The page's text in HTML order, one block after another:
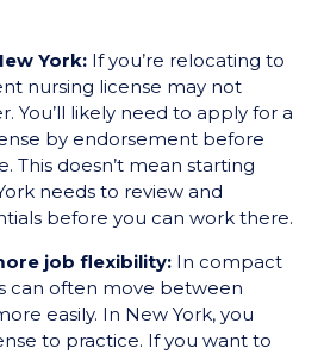
York: If you’re relocating to
nursing license may not
You’ll likely need to apply for a
by endorsement before
This doesn’t mean starting
needs to review and
before you can work there.
job flexibility: In compact
can often move between
easily. In New York, you
to practice. If you want to